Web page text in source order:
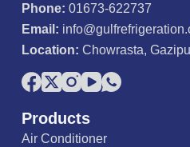
Phone: 01673-622737
Email:
Location: Chowrasta,
Products
Air Conditioner